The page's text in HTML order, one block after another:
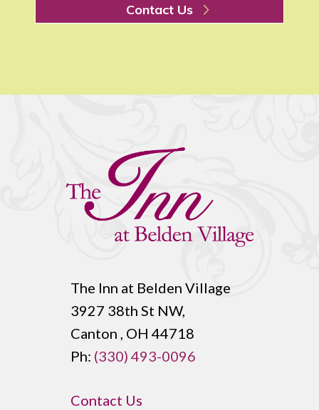
Contact Us
The Inn at Belden Village
3927 38th St NW,
Canton , OH 44718
Ph: (330) 493-0096
Contact Us